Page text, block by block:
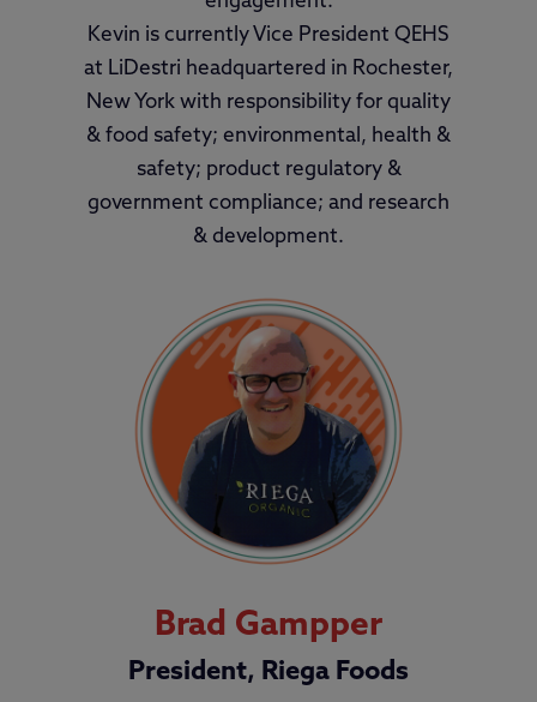
Kevin is currently Vice President QEHS
at LiDestri headquartered in Rochester,
New York with responsibility for quality
& food safety; environmental, health &
safety; product regulatory &
government compliance; and research
& development.
Brad Gampper
President, Riega Foods